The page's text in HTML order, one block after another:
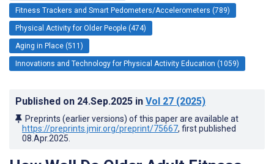
Fitness Trackers and Smart Pedometers/Accelerometers (789)
Physical Activity for Older People (474)
Aging in Place (511)
Innovations and Technology for Physical Activity Education (1059)
Published on 24.Sep.2025 in Vol 27 (2025)
Preprints (earlier versions) of this paper are available at
https://preprints.jmir.org/preprint/75667, first published
08.Apr.2025